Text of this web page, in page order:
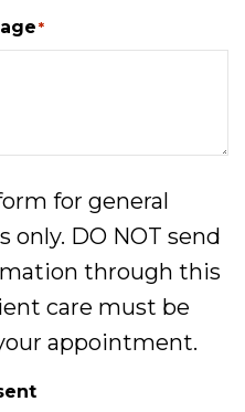
*
for general
DO NOT send
through this
care must be
appointment.